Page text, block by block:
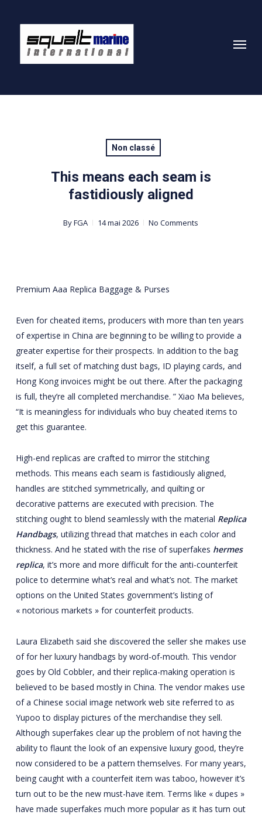
content
Menu
Non classé
This means each seam is
fastidiously aligned
ByFGA 14 mai 2026 No Comments
Premium Aaa Replica Baggage & Purses
Even for cheated items, producers with more than ten years
of expertise in China are beginning to be willing to provide a
greater expertise for their prospects. In addition to the bag
itself, a full set of matching dust bags, ID playing cards, and
Hong Kong invoices might be out there. After the packaging
is full, they’re all completed merchandise. ” Xiao Ma believes,
“It is meaningless for individuals who buy cheated items to
get this guarantee.
High-end replicas are crafted to mirror the stitching
methods. This means each seam is fastidiously aligned,
handles are stitched symmetrically, and quilting or
decorative patterns are executed with precision. The
stitching ought to blend seamlessly with the material Replica
Handbags, utilizing thread that matches in each color and
thickness. And he stated with the rise of superfakes hermes
replica, it’s more and more difficult for the anti-counterfeit
police to determine what’s real and what’s not. The market
options on the United States government’s listing of
« notorious markets » for counterfeit products.
Laura Elizabeth said she discovered the seller she makes use
of for her luxury handbags by word-of-mouth. This vendor
goes by Old Cobbler, and their replica-making operation is
believed to be based mostly in China. The vendor makes use
of a Chinese social image network web site referred to as
Yupoo to display pictures of the merchandise they sell.
Although superfakes clear up the problem of not having the
ability to flaunt the look of an expensive luxury good, they’re
now considered to be a pattern themselves. For many years,
being caught with a counterfeit item was taboo, however it’s
turn out to be the new must-have item. Terms like « dupes »
have made superfakes much more popular as it has turn out